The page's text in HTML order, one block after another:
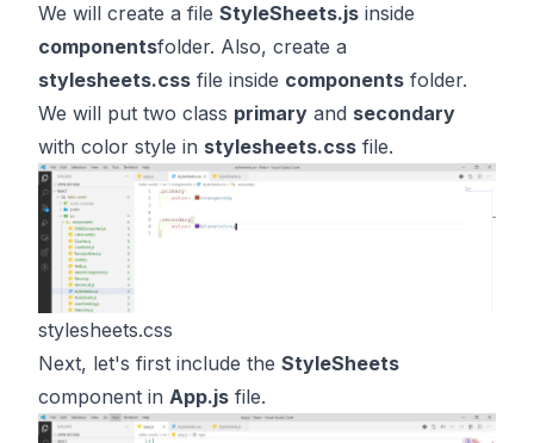
We will create a file StyleSheets.js inside
componentsfolder. Also, create a
stylesheets.css file inside components folder.
We will put two class primary and secondary
with color style in stylesheets.css file.
stylesheets.css
Next, let's first include the StyleSheets
component in App.js file.